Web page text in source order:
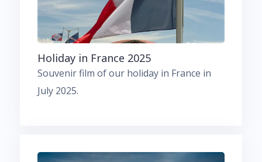
Holiday in France 2025
Souvenir film of our holiday in France in
July 2025.